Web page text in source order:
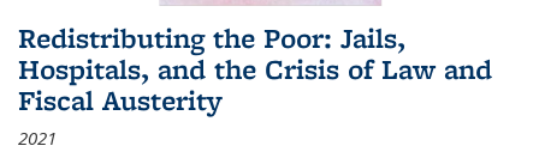
Redistributing the Poor: Jails,
Hospitals, and the Crisis of Law and
Fiscal Austerity
2021